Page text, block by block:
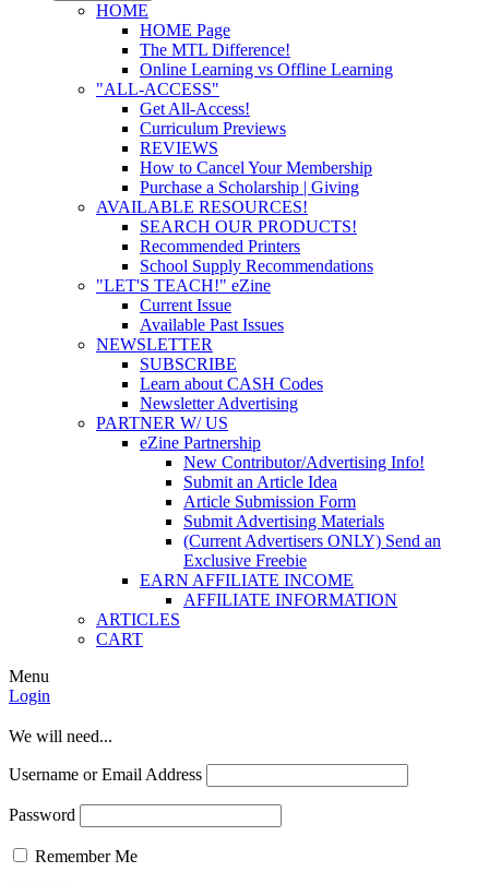
HOME
HOME Page
The MTL Difference!
Online Learning vs Offline Learning
"ALL-ACCESS"
Get All-Access!
Curriculum Previews
REVIEWS
How to Cancel Your Membership
Purchase a Scholarship | Giving
AVAILABLE RESOURCES!
SEARCH OUR PRODUCTS!
Recommended Printers
School Supply Recommendations
"LET'S TEACH!" eZine
Current Issue
Available Past Issues
NEWSLETTER
SUBSCRIBE
Learn about CASH Codes
Newsletter Advertising
PARTNER W/ US
eZine Partnership
New Contributor/Advertising Info!
Submit an Article Idea
Article Submission Form
Submit Advertising Materials
(Current Advertisers ONLY) Send an
Exclusive Freebie
EARN AFFILIATE INCOME
AFFILIATE INFORMATION
ARTICLES
CART
Menu
Login
We will need...
Username or Email Address
Password
Remember Me